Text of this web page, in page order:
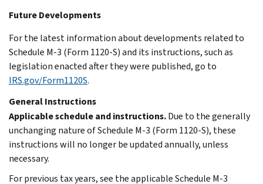
Future Developments
For the latest information about developments related to
Schedule M-3 (Form 1120-S) and its instructions, such as
legislation enacted after they were published, go to
IRS.gov/Form1120S.
General Instructions
Applicable schedule and instructions.Due to the generally
unchanging nature of Schedule M-3 (Form 1120-S), these
instructions will no longer be updated annually, unless
necessary.
For previous tax years, see the applicable Schedule M-3